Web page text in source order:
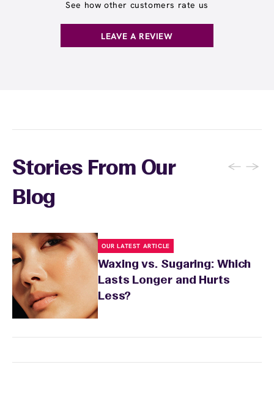
locations. Ask us in‑center or seeWax Pass
products withEWC Rewards®
See how other customers rate us
LEAVE A REVIEW
Stories From Our
Blog
← →
OUR LATEST ARTICLE
Waxing vs. Sugaring: Which
Lasts Longer and Hurts
Less?